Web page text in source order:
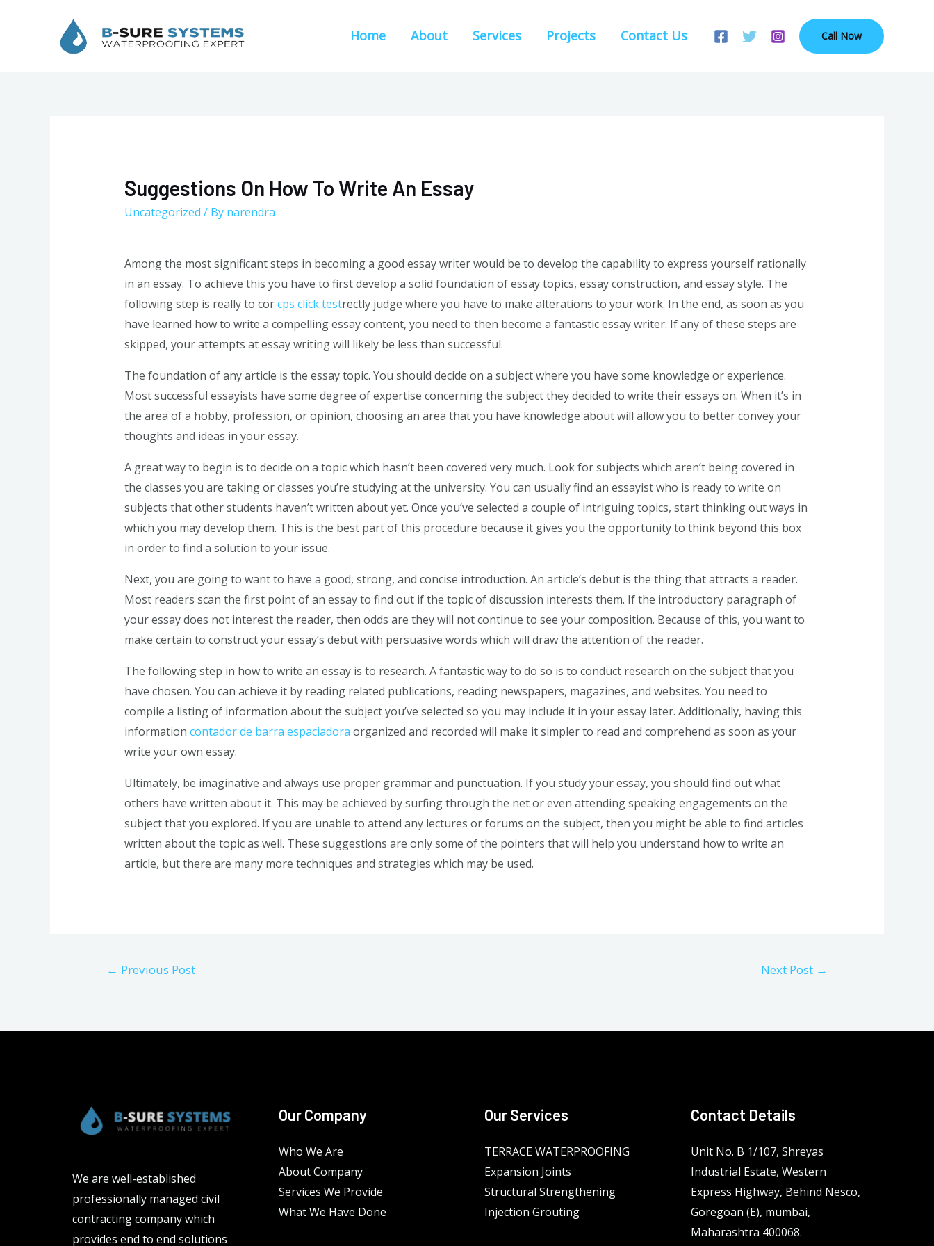
Home About Services Projects Contact Us Call Now
Suggestions On How To Write An Essay
Uncategorized / By narendra
Among the most significant steps in becoming a good essay writer would be to develop the capability to express yourself rationally
in an essay. To achieve this you have to first develop a solid foundation of essay topics, essay construction, and essay style. The
following step is really to corcps click testrectlyjudge where you have to make alterations to your work. In the end, as soon as you
have learned how to write a compelling essay content, you need to then become a fantastic essay writer. If any of these steps are
skipped, your attempts at essay writing will likely be less than successful.
The foundation of any article is the essay topic. You should decide on a subject where you have some knowledge or experience.
Most successful essayists have some degree of expertise concerning the subject they decided to write their essays on. When it’s in
the area of a hobby, profession, or opinion, choosing an area that you have knowledge about will allow you to better convey your
thoughts and ideas in your essay.
A great way to begin is to decide on a topic which hasn’t been covered very much. Look for subjects which aren’t being covered in
the classes you are taking or classes you’re studying at the university. You can usually find an essayist who is ready to write on
subjects that other students haven’t written about yet. Once you’ve selected a couple of intriguing topics, start thinking out ways in
which you may develop them. This is the best part of this procedure because it gives you the opportunity to think beyond this box
in order to find a solution to your issue.
Next, you are going to want to have a good, strong, and concise introduction. An article’s debut is the thing that attracts a reader.
Most readers scan the first point of an essay to find out if the topic of discussion interests them. If the introductory paragraph of
your essay does not interest the reader, then odds are they will not continue to see your composition. Because of this, you want to
make certain to construct your essay’s debut with persuasive words which will draw the attention of the reader.
The following step in how to write an essay is to research. A fantastic way to do so is to conduct research on the subject that you
have chosen. You can achieve it by reading related publications, reading newspapers, magazines, and websites. You need to
compile a listing of information about the subject you’ve selected so you may include it in your essay later. Additionally, having this
information contador de barra espaciadora organized and recorded will make it simpler to read and comprehend as soon as your
write your own essay.
Ultimately, be imaginative and always use proper grammar and punctuation. If you study your essay, you should find out what
others have written about it. This may be achieved by surfing through the net or even attending speaking engagements on the
subject that you explored. If you are unable to attend any lectures or forums on the subject, then you might be able to find articles
written about the topic as well. These suggestions are only some of the pointers that will help you understand how to write an
article, but there are many more techniques and strategies which may be used.
← Previous Post Next Post →
We are well-established
professionally managed civil
contracting company which
provides end to end solutions
Our Company
Who We Are
About Company
Services We Provide
What We Have Done
Our Services
TERRACE WATERPROOFING
Expansion Joints
Structural Strengthening
Injection Grouting
Contact Details
Unit No. B 1/107, Shreyas
Industrial Estate, Western
Express Highway, Behind Nesco,
Goregoan (E), mumbai,
Maharashtra 400068.